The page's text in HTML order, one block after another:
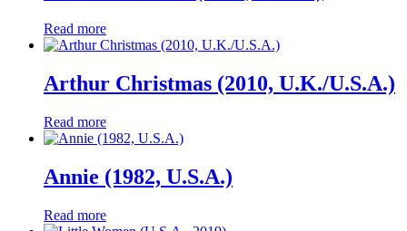
Read more
Arthur Christmas (2010, U.K./U.S.A.)
Read more
Annie (1982, U.S.A.)
Read more